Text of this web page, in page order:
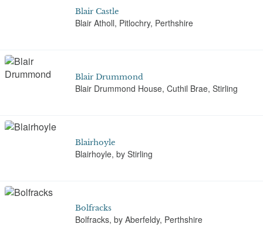
Blair Castle
Blair Atholl, Pitlochry, Perthshire
Blair Drummond
Blair Drummond House, Cuthil Brae, Stirling
Blairhoyle
Blairhoyle, by Stirling
Bolfracks
Bolfracks, by Aberfeldy, Perthshire